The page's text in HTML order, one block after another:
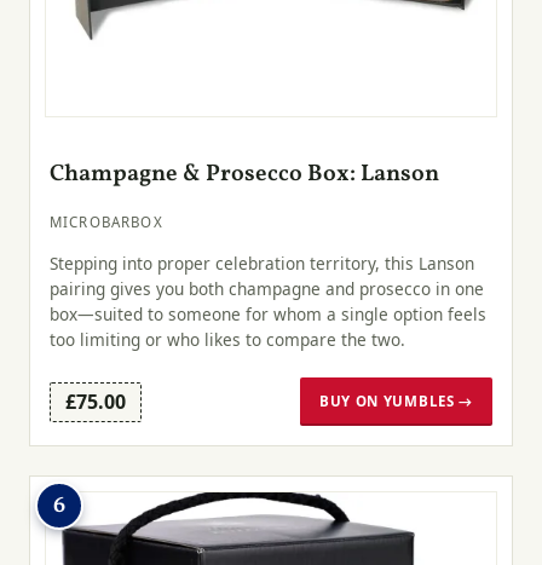
Champagne & Prosecco Box: Lanson
MICROBARBOX
Stepping into proper celebration territory, this Lanson
pairing gives you both champagne and prosecco in one
box—suited to someone for whom a single option feels
too limiting or who likes to compare the two.
£75.00 BUY ON YUMBLES →
6